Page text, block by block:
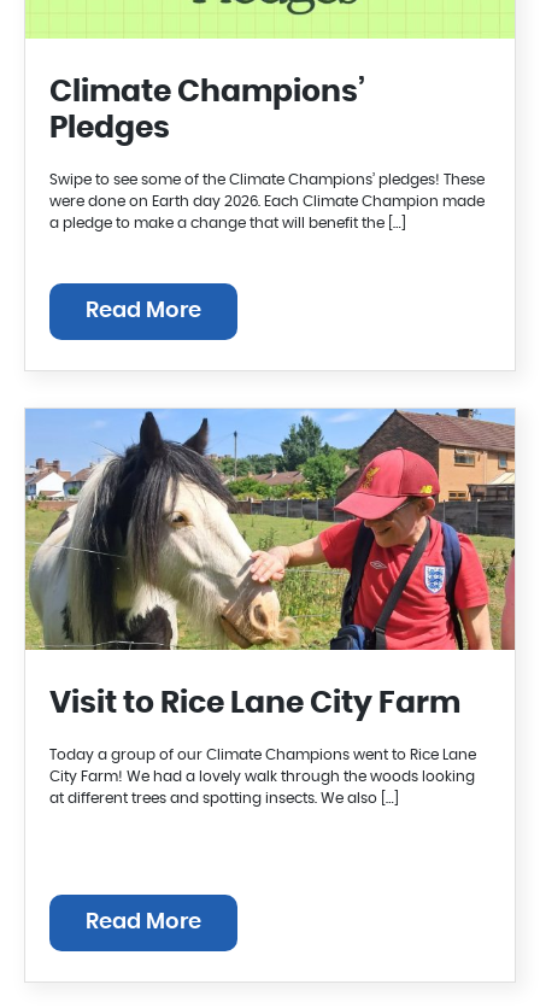
Climate Champions’
Pledges
Swipe to see some of the Climate Champions’ pledges! These
were done on Earth day 2026. Each Climate Champion made
a pledge to make a change that will benefit the […]
Read More
Visit to Rice Lane City Farm
Today a group of our Climate Champions went to Rice Lane
City Farm! We had a lovely walk through the woods looking
at different trees and spotting insects. We also […]
Read More